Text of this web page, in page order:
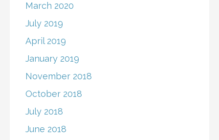
March 2020
July 2019
April 2019
January 2019
November 2018
October 2018
July 2018
June 2018